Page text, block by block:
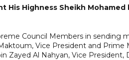
Highness Sheikh Mohamed
Council Members in sending
Vice President and Prime
Zayed Al Nahyan, Vice